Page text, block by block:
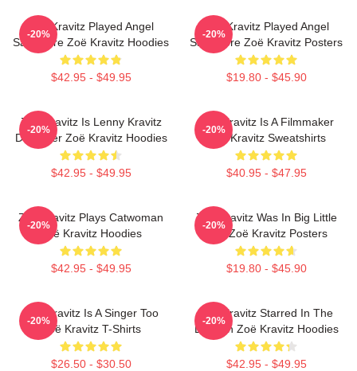
Zoë Kravitz Played Angel
Salvadore Zoë Kravitz Hoodies
$42.95 - $49.95
-20%
Zoë Kravitz Played Angel
Salvadore Zoë Kravitz Posters
$19.80 - $45.90
-20%
Zoë Kravitz Is Lenny Kravitz
Daughter Zoë Kravitz Hoodies
$42.95 - $49.95
-20%
Zoë Kravitz Is A Filmmaker
Zoë Kravitz Sweatshirts
$40.95 - $47.95
-20%
Zoë Kravitz Plays Catwoman
Zoë Kravitz Hoodies
$42.95 - $49.95
-20%
Zoë Kravitz Was In Big Little
Lies Zoë Kravitz Posters
$19.80 - $45.90
-20%
Zoë Kravitz Is A Singer Too
Zoë Kravitz T-Shirts
$26.50 - $30.50
-20%
Zoë Kravitz Starred In The
Batman Zoë Kravitz Hoodies
$42.95 - $49.95
-20%